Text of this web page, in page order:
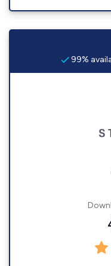
99%